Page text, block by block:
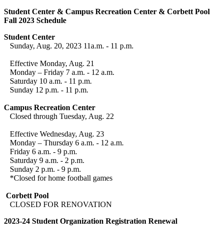
Student Center & Campus Recreation Center & Corbett Pool
Fall 2023 Schedule
Student Center
Sunday, Aug. 20, 2023 11a.m. - 11 p.m.
Effective Monday, Aug. 21
Monday – Friday 7 a.m. - 12 a.m.
Saturday 10 a.m. - 11 p.m.
Sunday 12 p.m. - 11 p.m.
Campus Recreation Center
Closed through Tuesday, Aug. 22
Effective Wednesday, Aug. 23
Monday – Thursday 6 a.m. - 12 a.m.
Friday 6 a.m. - 9 p.m.
Saturday 9 a.m. - 2 p.m.
Sunday 2 p.m. - 9 p.m.
*Closed for home football games
Corbett Pool
CLOSED FOR RENOVATION
2023-24 Student Organization Registration Renewal